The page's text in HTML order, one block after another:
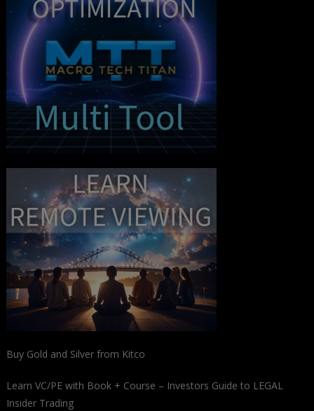
Buy Gold and Silver from Kitco
Learn VC/PE with Book + Course – Investors Guide to LEGAL
Insider Trading